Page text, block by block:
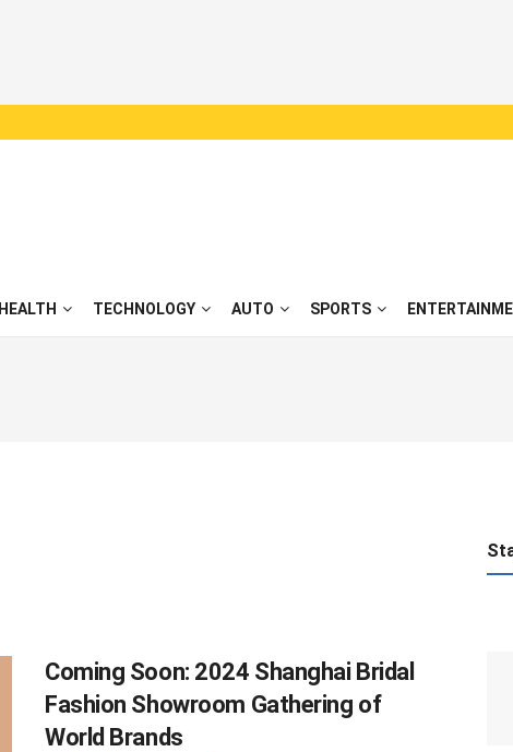
HEALTH TECHNOLOGY AUTO SPORTS
Coming Soon: 2024 Shanghai Bridal
Fashion Showroom Gathering of
World Brands